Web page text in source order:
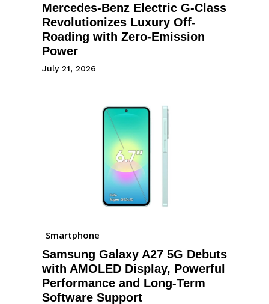
Mercedes-Benz Electric G-Class
Revolutionizes Luxury Off-
Roading with Zero-Emission
Power
July 21, 2026
Smartphone
Samsung Galaxy A27 5G Debuts
with AMOLED Display, Powerful
Performance and Long-Term
Software Support